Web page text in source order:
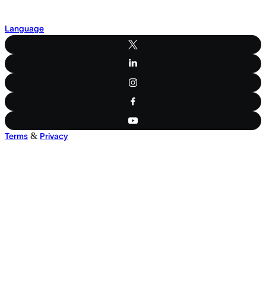
Language
Terms & Privacy